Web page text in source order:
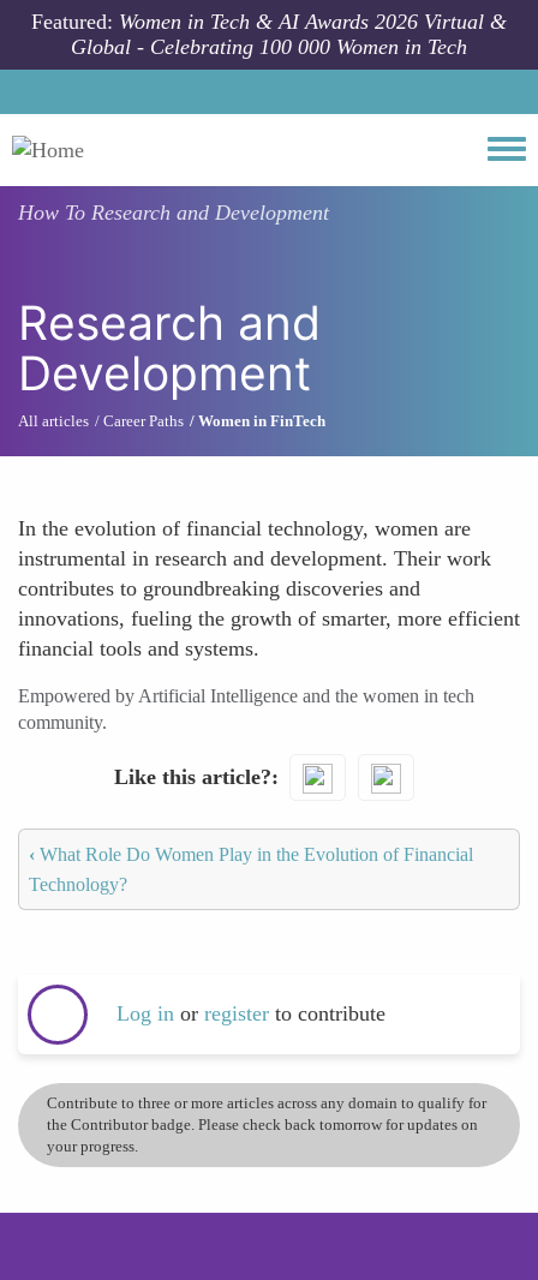
Skip to main content
Featured: Women in Tech & AI Awards 2026 Virtual &
Global - Celebrating 100 000 Women in Tech
How To Research and Development
Research and
Development
All articles Career Paths Women in FinTech
In the evolution of financial technology, women are
instrumental in research and development. Their work
contributes to groundbreaking discoveries and
innovations, fueling the growth of smarter, more efficient
financial tools and systems.
Empowered by Artificial Intelligence and the women in tech
community.
Like this article?
‹ What Role Do Women Play in the Evolution of Financial
Technology?
Log in or register to contribute
Contribute to three or more articles across any domain to qualify for
the Contributor badge. Please check back tomorrow for updates on
your progress.